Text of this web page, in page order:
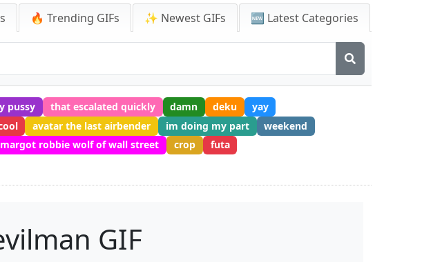
🔥 Trending GIFs ✨ Newest GIFs 🆕 Latest Categories
pussy that escalated quickly damn deku
yay
avatar the last airbender im doing my part
weekend
margot robbie wolf of wall street crop futa
GIF